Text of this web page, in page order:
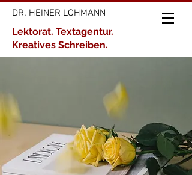
DR. HEINER LOHMANN
Lektorat. Textagentur.
Kreatives Schreiben.